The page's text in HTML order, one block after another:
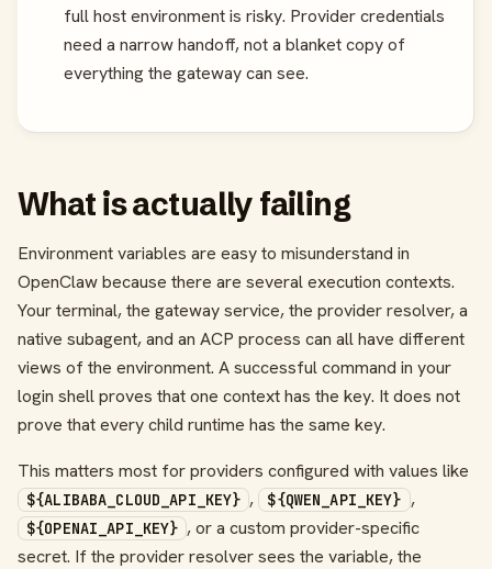
full host environment is risky. Provider credentials
need a narrow handoff, not a blanket copy of
everything the gateway can see.
What is actually failing
Environment variables are easy to misunderstand in
OpenClaw because there are several execution contexts.
Your terminal, the gateway service, the provider resolver, a
native subagent, and an ACP process can all have different
views of the environment. A successful command in your
login shell proves that one context has the key. It does not
prove that every child runtime has the same key.
This matters most for providers configured with values like
${ALIBABA_CLOUD_API_KEY} , ${QWEN_API_KEY} ,
${OPENAI_API_KEY} , or a custom provider-specific
secret. If the provider resolver sees the variable, the